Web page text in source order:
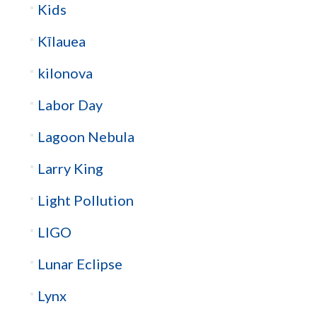
Kids
Kīlauea
kilonova
Labor Day
Lagoon Nebula
Larry King
Light Pollution
LIGO
Lunar Eclipse
Lynx